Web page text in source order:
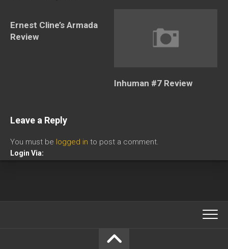
Ernest Cline’s Armada
Review
Inhuman #7 Review
Leave a Reply
You must be logged in to post a comment.
Login Via: